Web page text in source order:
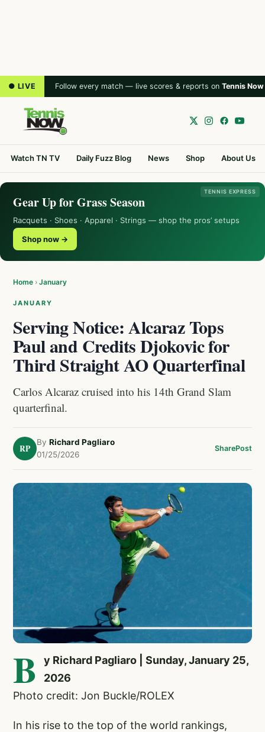
● LIVE Follow every match — live scores & reports on Tennis Now
Watch TN TV Daily Fuzz Blog News Shop About Us
TENNIS EXPRESS
Gear Up for Grass Season
Racquets · Shoes · Apparel · Strings — shop the pros’ setups
Shop now →
Home › January
JANUARY
Serving Notice: Alcaraz Tops
Paul and Credits Djokovic for
Third Straight AO Quarterfinal
Carlos Alcaraz cruised into his 14th Grand Slam
quarterfinal.
RP
By Richard Pagliaro
01/25/2026
SharePost
B
y Richard Pagliaro | Sunday, January 25,
2026
Photo credit: Jon Buckle/ROLEX
In his rise to the top of the world rankings,